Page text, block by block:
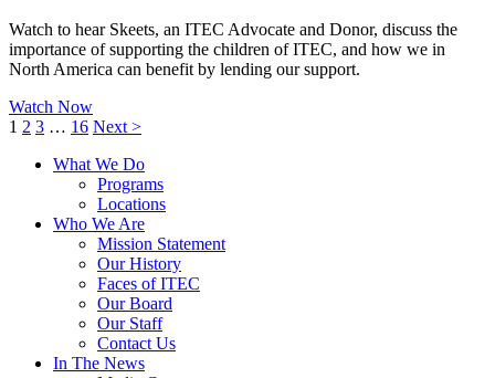
Watch to hear Skeets, an ITEC Advocate and Donor, discuss the
importance of supporting the children of ITEC, and how we in
North America can benefit by lending our support.
Watch Now
1 2 3 … 16 Next >
What We Do
Programs
Locations
Who We Are
Mission Statement
Our History
Faces of ITEC
Our Board
Our Staff
Contact Us
In The News